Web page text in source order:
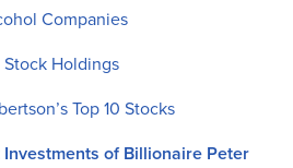
Companies
Stock Holdings
Top 10 Stocks
Investments of Billionaire Peter